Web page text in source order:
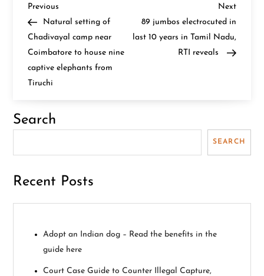
P
o
s
t
n
i
Previous
Post
Previous
Natural setting of
Chadivayal camp near
Coimbatore to house nine
captive elephants from
Tiruchi
Next
Post
Next
89 jumbos electrocuted in
last 10 years in Tamil Nadu,
RTI reveals
Search
SEARCH
Recent Posts
Adopt an Indian dog – Read the benefits in the
guide here
Court Case Guide to Counter Illegal Capture,